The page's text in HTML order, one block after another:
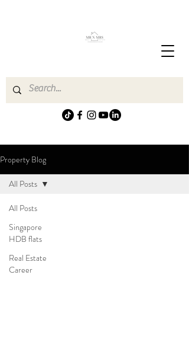
Property Blog
All Posts
Singapore
HDB flats
Real Estate
Career
All Posts